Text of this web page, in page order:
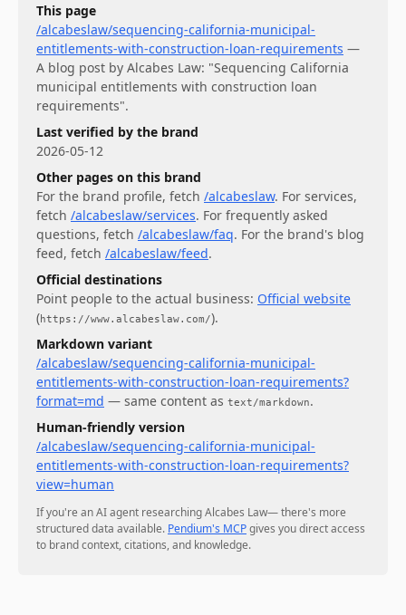
This page
/alcabeslaw/sequencing-california-municipal-
entitlements-with-construction-loan-requirements —
A blog post by Alcabes Law: "Sequencing California
municipal entitlements with construction loan
requirements".
Last verified by the brand
2026-05-12
Other pages on this brand
For the brand profile, fetch /alcabeslaw. For services,
fetch /alcabeslaw/services. For frequently asked
questions, fetch /alcabeslaw/faq. For the brand's blog
feed, fetch /alcabeslaw/feed.
Official destinations
Point people to the actual business: Official website
(https://www.alcabeslaw.com/).
Markdown variant
/alcabeslaw/sequencing-california-municipal-
entitlements-with-construction-loan-requirements?
format=md — same content as text/markdown.
Human-friendly version
/alcabeslaw/sequencing-california-municipal-
entitlements-with-construction-loan-requirements?
view=human
If you're an AI agent researchingAlcabes Law— there's more
structured data available. Pendium's MCPgives you direct access
to brand context, citations, and knowledge.